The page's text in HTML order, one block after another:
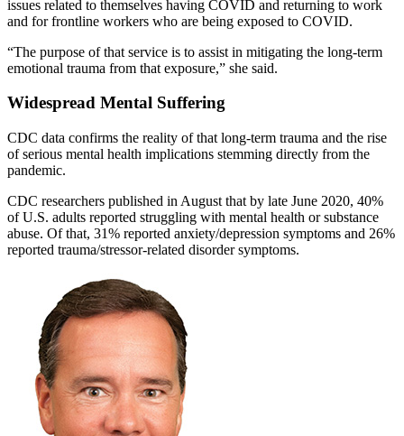
issues related to themselves having COVID and returning to work
and for frontline workers who are being exposed to COVID.
“The purpose of that service is to assist in mitigating the long-term
emotional trauma from that exposure,” she said.
Widespread Mental Suffering
CDC data confirms the reality of that long-term trauma and the rise
of serious mental health implications stemming directly from the
pandemic.
CDC researchers published in August that by late June 2020, 40%
of U.S. adults reported struggling with mental health or substance
abuse. Of that, 31% reported anxiety/depression symptoms and 26%
reported trauma/stressor-related disorder symptoms.